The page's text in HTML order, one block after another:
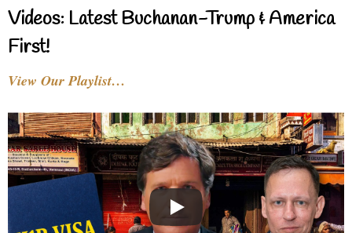
Videos: Latest Buchanan-Trump & America
First!
View Our Playlist…